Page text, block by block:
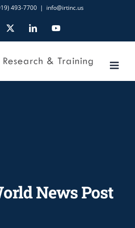
493-7700 | info@irtinc.us
LinkedInYouTube
News Post